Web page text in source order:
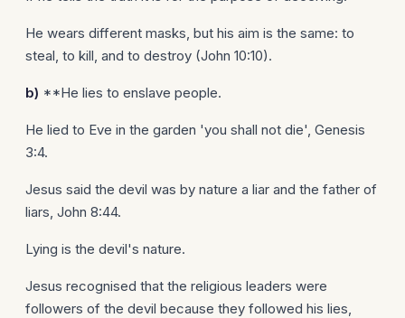
He wears different masks, but his aim is the same: to
steal, to kill, and to destroy (John 10:10).
b) **He lies to enslave people.
He lied to Eve in the garden 'you shall not die', Genesis
3:4.
Jesus said the devil was by nature a liar and the father of
liars, John 8:44.
Lying is the devil's nature.
Jesus recognised that the religious leaders were
followers of the devil because they followed his lies,